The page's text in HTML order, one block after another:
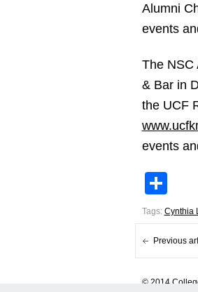
Alumni
events
The NSC
& Bar in
the UCF
events
Tags: Cynthia
Previous
© 2014